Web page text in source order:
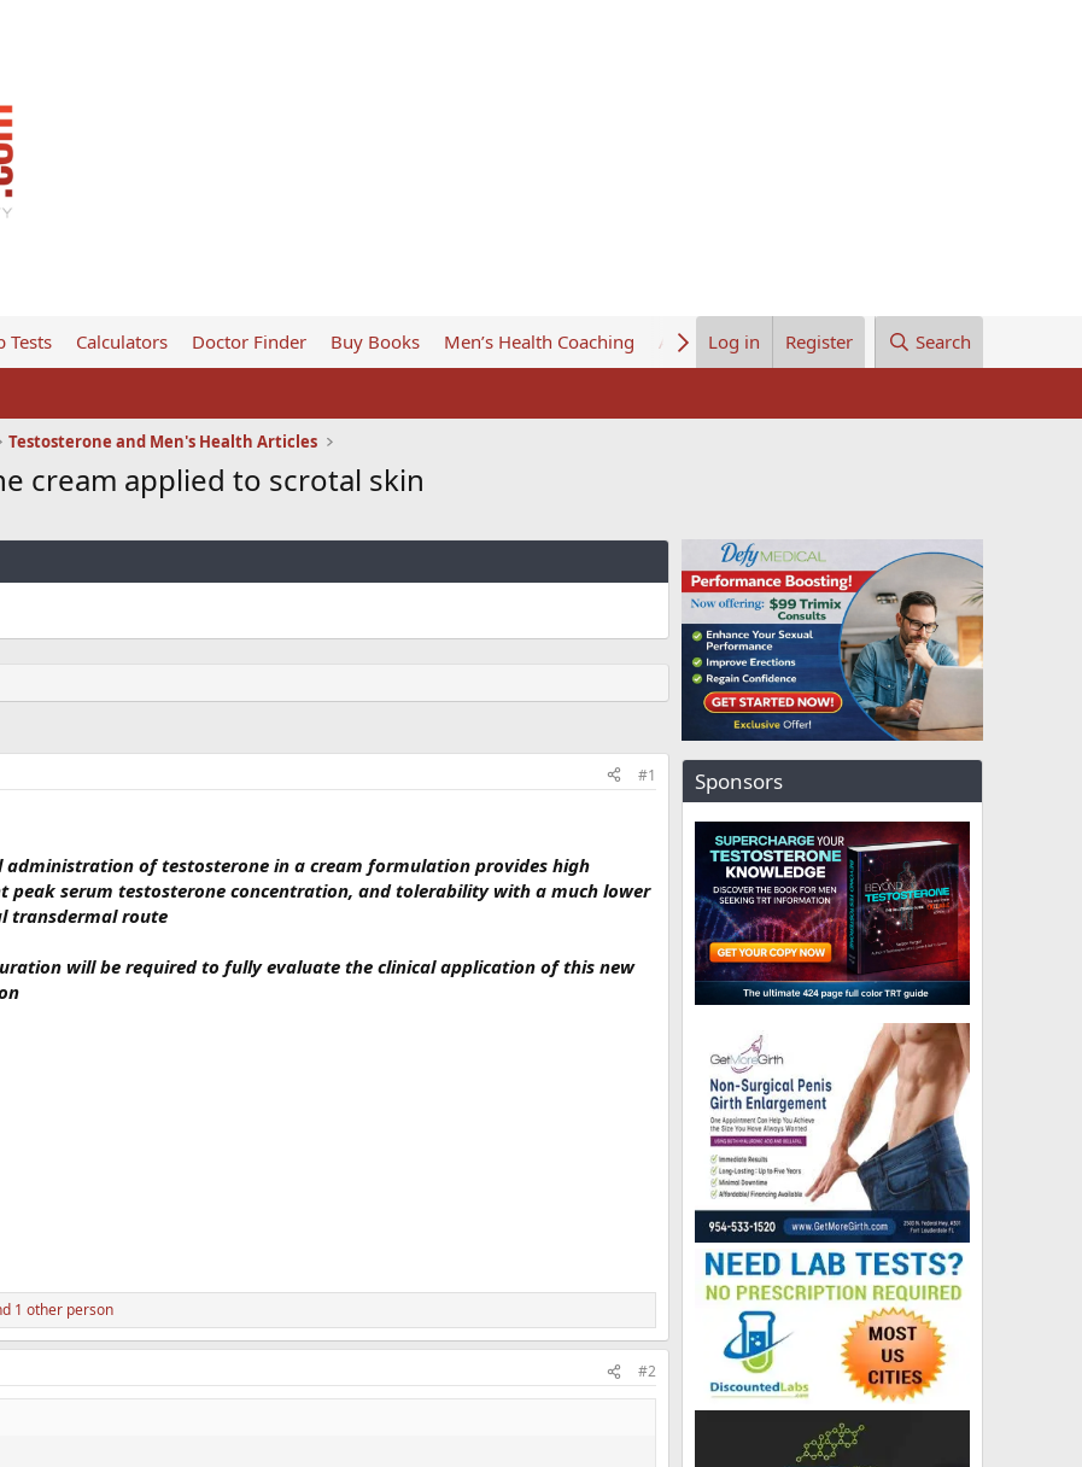
Tests Calculators Doctor Finder Buy Books Men’s Health Coaching About UsLog in Register Search
Testosterone and Men's Health Articles
cream applied to scrotal skin
#1
administration of testosterone in a cream formulation provides high
peak serum testosterone concentration, and tolerability with a much lower
transdermal route
will be required to fully evaluate the clinical application of this new
1 other person
#2
Sponsors